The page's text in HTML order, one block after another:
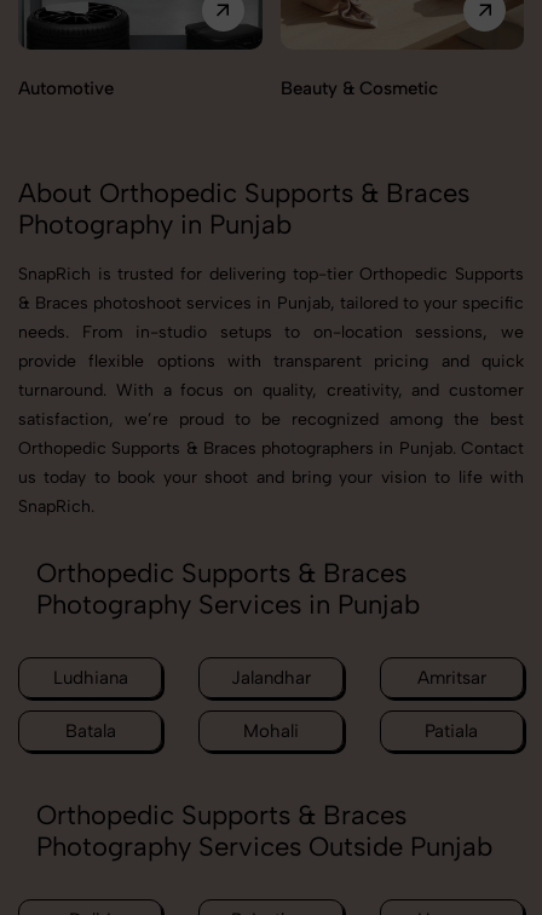
Automotive Beauty & Cosmetic
About Orthopedic Supports & Braces
Photography in Punjab
SnapRich is trusted for delivering top-tier Orthopedic Supports
& Braces photoshoot services in Punjab, tailored to your specific
needs. From in-studio setups to on-location sessions, we
provide flexible options with transparent pricing and quick
turnaround. With a focus on quality, creativity, and customer
satisfaction, we’re proud to be recognized among the best
Orthopedic Supports & Braces photographers in Punjab. Contact
us today to book your shoot and bring your vision to life with
SnapRich.
Orthopedic Supports & Braces
Photography Services in Punjab
Ludhiana Jalandhar Amritsar
Batala Mohali Patiala
Orthopedic Supports & Braces
Photography Services Outside Punjab